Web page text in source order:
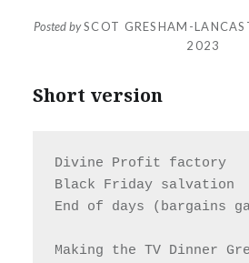
Posted bySCOT GRESHAM-
2023
Short version
Divine Profit factory
Black Friday salvation
End of days (bargains
Making the TV Dinner